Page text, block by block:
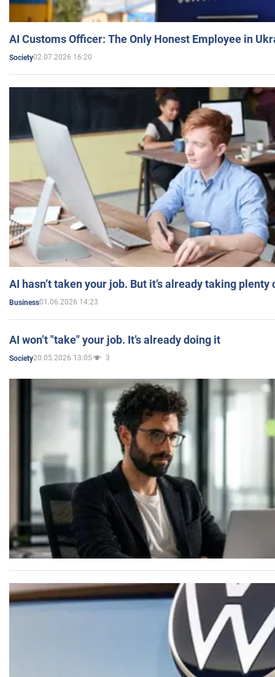
AI Customs Officer: The Only Honest Employee in
Society02.07.2026 16:20
AI hasn’t taken your job. But it’s already taking plenty
Business01.06.2026 14:23
AI won’t "take" your job. It’s already doing it
Society20.05.2026 13:05 3